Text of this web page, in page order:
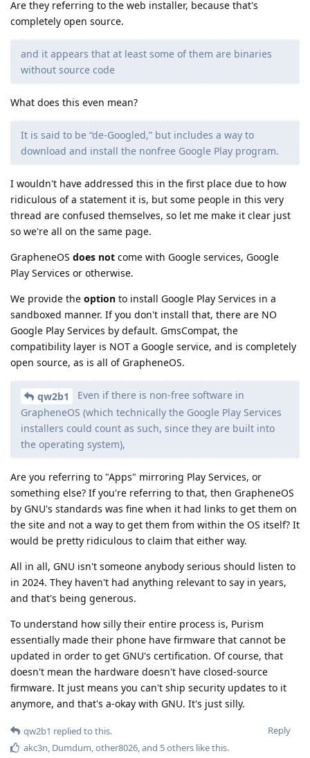
Are they referring to the web installer, because that's
completely open source.
and it appears that at least some of them are binaries
without source code
What does this even mean?
It is said to be “de-Googled,” but includes a way to
download and install the nonfree Google Play program.
I wouldn't have addressed this in the first place due to how
ridiculous of a statement it is, but some people in this very
thread are confused themselves, so let me make it clear just
so we're all on the same page.
GrapheneOS does not come with Google services, Google
Play Services or otherwise.
We provide the option to install Google Play Services in a
sandboxed manner. If you don't install that, there are NO
Google Play Services by default. GmsCompat, the
compatibility layer is NOT a Google service, and is completely
open source, as is all of GrapheneOS.
qw2b1
Even if there is non-free software in
GrapheneOS (which technically the Google Play Services
installers could count as such, since they are built into
the operating system),
Are you referring to "Apps" mirroring Play Services, or
something else? If you're referring to that, then GrapheneOS
by GNU's standards was fine when it had links to get them on
the site and not a way to get them from within the OS itself? It
would be pretty ridiculous to claim that either way.
All in all, GNU isn't someone anybody serious should listen to
in 2024. They haven't had anything relevant to say in years,
and that's being generous.
To understand how silly their entire process is, Purism
essentially made their phone have firmware that cannot be
updated in order to get GNU's certification. Of course, that
doesn't mean the hardware doesn't have closed-source
firmware. It just means you can't ship security updates to it
anymore, and that's a-okay with GNU. It's just silly.
Reply
qw2b1 replied to this.
akc3n, Dumdum,other8026, and 5others like this.